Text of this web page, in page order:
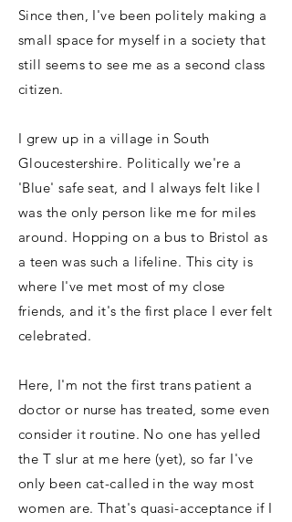
Since then, I've been politely making a
small space for myself in a society that
still seems to see me as a second class
citizen.
I grew up in a village in South
Gloucestershire. Politically we're a
'Blue' safe seat, and I always felt like I
was the only person like me for miles
around. Hopping on a bus to Bristol as
a teen was such a lifeline. This city is
where I've met most of my close
friends, and it's the first place I ever felt
celebrated.
Here, I'm not the first trans patient a
doctor or nurse has treated, some even
consider it routine. No one has yelled
the T slur at me here (yet), so far I've
only been cat-called in the way most
women are. That's quasi-acceptance if I